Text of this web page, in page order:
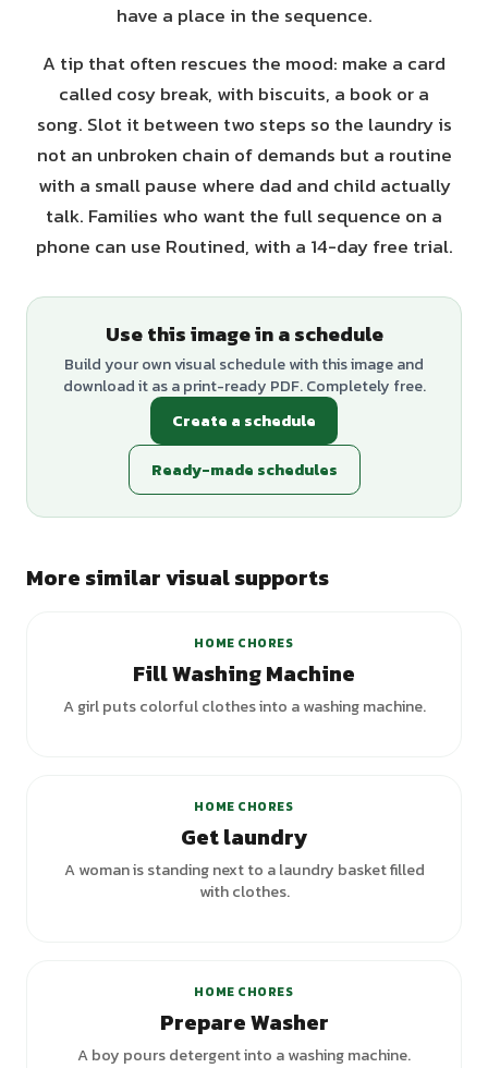
have a place in the sequence.
A tip that often rescues the mood: make a card
called cosy break, with biscuits, a book or a
song. Slot it between two steps so the laundry is
not an unbroken chain of demands but a routine
with a small pause where dad and child actually
talk. Families who want the full sequence on a
phone can use Routined, with a 14-day free trial.
Use this image in a schedule
Build your own visual schedule with this image and
download it as a print-ready PDF. Completely free.
Create a schedule
Ready-made schedules
More similar visual supports
HOME CHORES
Fill Washing Machine
A girl puts colorful clothes into a washing machine.
HOME CHORES
Get laundry
A woman is standing next to a laundry basket filled
with clothes.
HOME CHORES
Prepare Washer
A boy pours detergent into a washing machine.